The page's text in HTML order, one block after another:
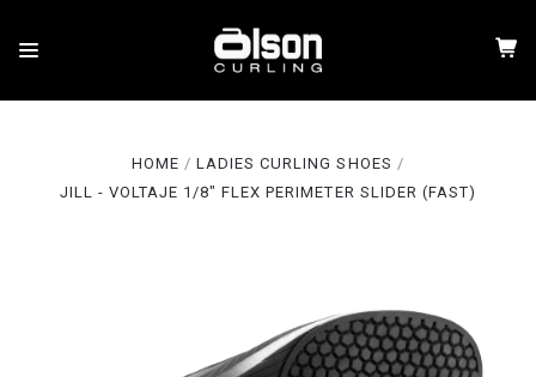
HOME
LADIES CURLING SHOES
JILL - VOLTAJE 1/8" FLEX PERIMETER SLIDER (FAST)